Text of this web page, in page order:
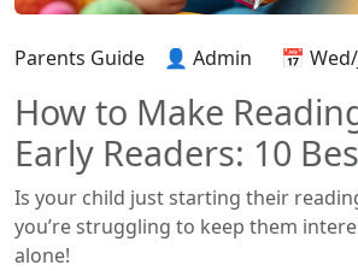
Parents Guide 👤 Admin 📅
How to Make
Early Readers: 10
Is your child just starting their
you’re struggling to keep them
alone!